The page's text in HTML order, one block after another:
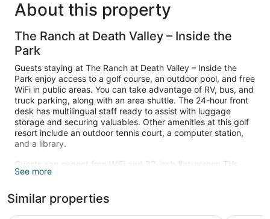
About this property
The Ranch at Death Valley – Inside the
Park
Guests staying at The Ranch at Death Valley – Inside the
Park enjoy access to a golf course, an outdoor pool, and free
WiFi in public areas. You can take advantage of RV, bus, and
truck parking, along with an area shuttle. The 24-hour front
desk has multilingual staff ready to assist with luggage
storage and securing valuables. Other amenities at this golf
resort include an outdoor tennis court, a computer station,
and a library.
Guests can expect free WiFi and 32-inch flat-screen TVs
with satellite channels. Bathrooms have hair dryers and free
also standard.
See more
Similar properties